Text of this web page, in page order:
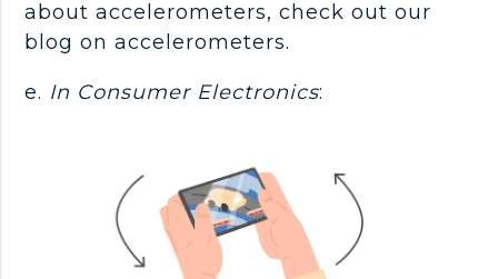
about accelerometers, check out our
blog on accelerometers.
e. In Consumer Electronics: